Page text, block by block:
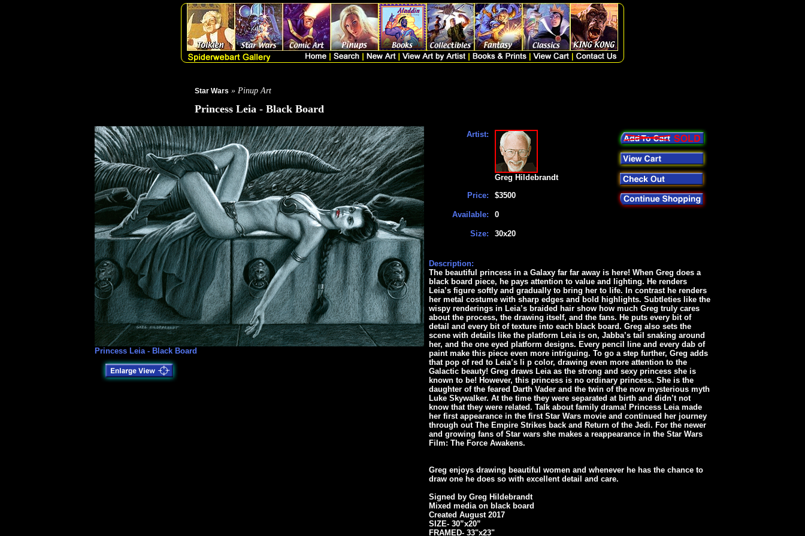
Star Wars » Pinup Art
Princess Leia - Black Board
Princess Leia - Black Board
Artist:
Price:
Available:
Size:
Greg Hildebrandt
$3500
0
30x20
Description:
The beautiful princess in a Galaxy far far away is here! When Greg does a
black board piece, he pays attention to value and lighting. He renders
Leia’s figure softly and gradually to bring her to life. In contrast he renders
her metal costume with sharp edges and bold highlights. Subtleties like the
wispy renderings in Leia’s braided hair show how much Greg truly cares
about the process, the drawing itself, and the fans. He puts every bit of
detail and every bit of texture into each black board. Greg also sets the
scene with details like the platform Leia is on, Jabba’s tail snaking around
her, and the one eyed platform designs. Every pencil line and every dab of
paint make this piece even more intriguing. To go a step further, Greg adds
that pop of red to Leia’s li p color, drawing even more attention to the
Galactic beauty! Greg draws Leia as the strong and sexy princess she is
known to be! However, this princess is no ordinary princess. She is the
daughter of the feared Darth Vader and the twin of the now mysterious myth
Luke Skywalker. At the time they were separated at birth and didn’t not
know that they were related. Talk about family drama! Princess Leia made
her first appearance in the first Star Wars movie and continued her journey
through out The Empire Strikes back and Return of the Jedi. For the newer
and growing fans of Star wars she makes a reappearance in the Star Wars
Film: The Force Awakens.
Greg enjoys drawing beautiful women and whenever he has the chance to
draw one he does so with excellent detail and care.
Signed by Greg Hildebrandt
Mixed media on black board
Created August 2017
SIZE- 30”x20”
FRAMED- 33"x23"